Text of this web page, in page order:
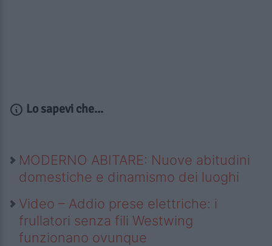
Lo sapevi che...
MODERNO ABITARE: Nuove abitudini
domestiche e dinamismo dei luoghi
Video – Addio prese elettriche: i
frullatori senza fili Westwing
funzionano ovunque